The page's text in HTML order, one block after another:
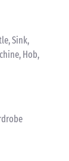
Sink,
Hob,